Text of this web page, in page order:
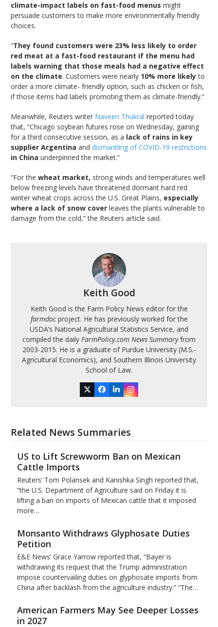
climate-impact labels on fast-food menus might
persuade customers to make more environmentally friendly
choices.
“They found customers were 23% less likely to order
red meat at a fast-food restaurant if the menu had
labels warning that those meals had a negative effect
on the climate. Customers were nearly 10% more likelyto
order a more climate- friendly option, such as chicken or fish,
if those items had labels promoting them as climate-friendly.”
Meanwhile, Reuters writer Naveen Thukral reported today
that, “Chicago soybean futures rose on Wednesday, gaining
for a third consecutive session, as a lack of rains in key
supplier Argentina anddismantling of COVID-19 restrictions
in China underpinned the market.”
“For thewheat market, strong winds and temperatures well
below freezing levels have threatened dormant hard red
winter wheat crops across the U.S. Great Plains, especially
where a lack of snow cover leaves the plants vulnerable to
damage from the cold,” the Reuters article said.
Keith Good
Keith Good is the Farm Policy News editor for the
farmdocproject. He has previously worked for the
USDA’s National Agricultural Statistics Service, and
compiled the daily FarmPolicy.com News Summaryfrom
2003-2015. He is a graduate of Purdue University (M.S.-
Agricultural Economics), and Southern Illinois University
School of Law.
TwitterFacebook
LinkedInInstagram
Related News Summaries
US to Lift Screwworm Ban on Mexican
Cattle Imports
Reuters’ Tom Polansek and Kanishka Singh reported that,
“the U.S. Department of Agriculture said on Friday it is
lifting a ban on imports of Mexican cattle that ​it imposed
more…
Monsanto Withdraws Glyphosate Duties
Petition
E&E News’ Grace Yarrow reported that, “Bayer is
withdrawing its request that the Trump administration
impose countervailing duties on glyphosate imports from
China after backlash from the agriculture industry.” “The…
American Farmers May See Deeper Losses
in 2027